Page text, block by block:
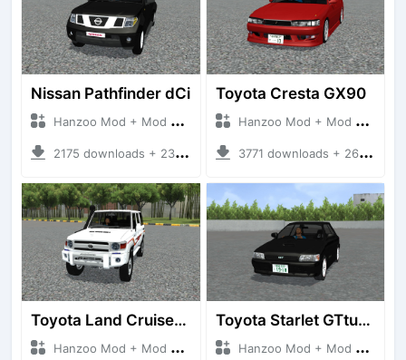
Nissan Pathfinder dCi
Hanzoo Mod + Mod Bussid Cars
2175 downloads + 23 MB
Toyota Cresta GX90
Hanzoo Mod + Mod Bussid Cars
3771 downloads + 26 MB
Toyota Land Cruiser LC76 4WD
Hanzoo Mod + Mod Bussid Cars
Toyota Starlet GTturbo (EP82)
Hanzoo Mod + Mod Bussid Cars